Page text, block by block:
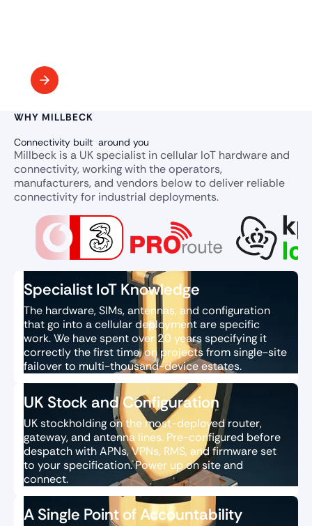
WHY MILLBECK
Connectivity built around you
Millbeck is a UK specialist in cellular IoT hardware and
connectivity, working with the operators,
manufacturers, and vendors below to deliver reliable
connectivity for industrial deployments.
Specialist IoT Knowledge
The hardware, SIMs, antennas, and configuration
that go into a cellular deployment are specific
work. We have spent over 20 years specifying it
correctly the first time, on projects from single-site
failover to multi-thousand-device estates.
UK Stock and Configuration
UK stockholding on the most-deployed router,
gateway, and antenna lines. Pre-configured before
despatch with APNs, VPNs, RMS, and firmware set
to your specification. Power up on site and
connect.
A Single Point of Accountability